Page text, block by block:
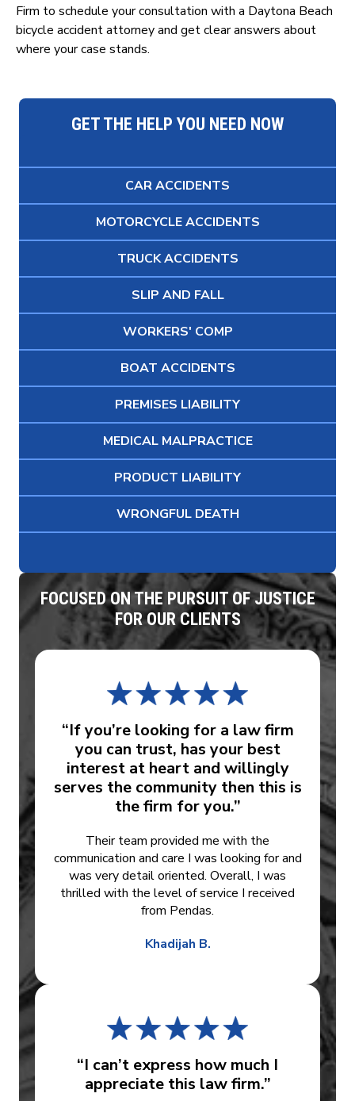
Firm to schedule your consultation with a Daytona Beach
bicycle accident attorney and get clear answers about
where your case stands.
GET THE HELP YOU NEED NOW
CAR ACCIDENTS
MOTORCYCLE ACCIDENTS
TRUCK ACCIDENTS
SLIP AND FALL
WORKERS' COMP
BOAT ACCIDENTS
PREMISES LIABILITY
MEDICAL MALPRACTICE
PRODUCT LIABILITY
WRONGFUL DEATH
FOCUSED ON THE PURSUIT OF JUSTICE
FOR OUR CLIENTS
“If you’re looking for a law firm
you can trust, has your best
interest at heart and willingly
serves the community then this is
the firm for you.”
Their team provided me with the
communication and care I was looking for and
was very detail oriented. Overall, I was
thrilled with the level of service I received
from Pendas.
Khadijah B.
“I can’t express how much I
appreciate this law firm.”